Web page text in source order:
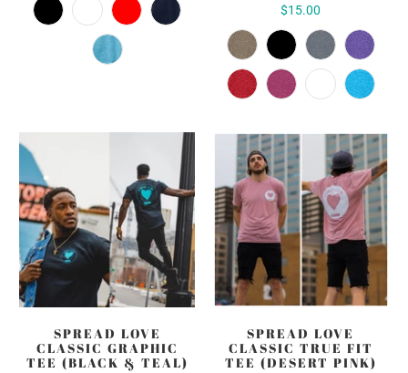
$15.00
SPREAD LOVE
CLASSIC GRAPHIC
TEE (BLACK & TEAL)
SPREAD LOVE
CLASSIC TRUE FIT
TEE (DESERT PINK)